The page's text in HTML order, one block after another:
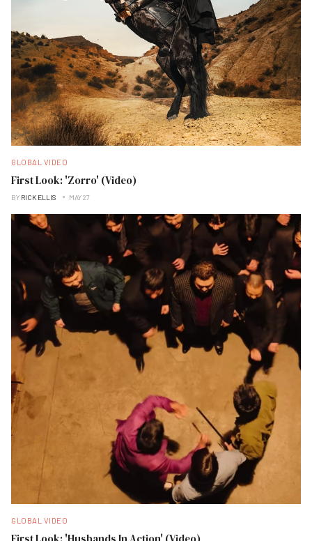
GLOBAL VIDEO
First Look: 'Zorro' (Video)
BY RICK ELLIS MAY 27
GLOBAL VIDEO